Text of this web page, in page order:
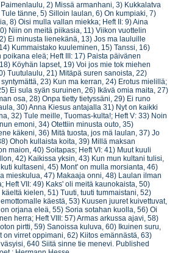
Paimenlaulu, 2) Missä armanhani, 3) Kukkalatva
Tule tänne, 5) Silloin laulan, 6) On kumpiaki, 7)
8) Oisi mulla vallan miekka; Heft II: 9) Aina
Niin on meitä piikasia, 11) Viikon vuottelin
Ei minusta lienekänä, 13) Jos ma lauluille
Kummaistako kuuleminen, 15) Tanssi, 16)
poikana eleä; Heft III: 17) Paista päivänen
Köyhän lapset, 19) Voi jos mie tok miehen
Tuutulaulu, 21) Mitäpä suren sanoista, 22)
syntymättä, 23) Kun ma kerran, 24) Erotus mielillä;
Ei sula syän suruinen, 26) Ikävä omia maita, 27)
osa, 28) Onpa tietty tietyssäni, 29) Ei runo
30) Anna Kiesus antajalla 31) Nyt on kaikki
32) Tule meille, Tuomas-kulta!; Heft V: 33) Noin
emoni, 34) Otettiin minusta outo, 35)
käkeni, 36) Mitä tuosta, jos mä laulan, 37) Jo
Ohoh kullaista koita, 39) Millä maksan
maion, 40) Soitapas; Heft VI: 41) Muut kuuli
42) Kaikissa yksin, 43) Kun mun kultani tulisi,
kultaseni, 45) Mont' on mulla morsianta, 46)
mieskulua, 47) Makaaja onni, 48) Laulan ilman
Heft VII: 49) Kaks' oli meitä kaunokaista, 50)
kielen, 51) Tuuti, tuuti tummaistani, 52)
käestä, 53) Kuusen juuret kuivettuvat,
orjana eleä, 55) Soria sotahan kuolla, 56) Oi
herra; Heft VIII: 57) Armas arkussa ajavi, 58)
pirtti, 59) Sanoissa kuluva, 60) Ikuinen suru,
on virret oppimani, 62) Kiitos emännästä, 63)
640 Siitä sinne tie menevi. Published